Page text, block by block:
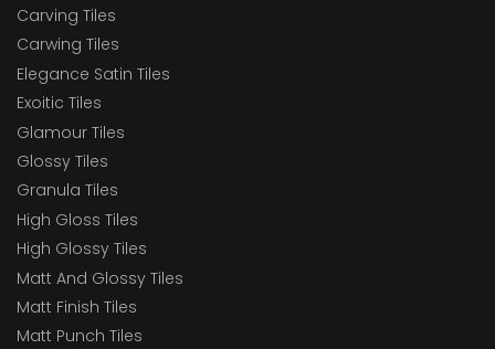
Carving Tiles
Carwing Tiles
Elegance Satin Tiles
Exoitic Tiles
Glamour Tiles
Glossy Tiles
Granula Tiles
High Gloss Tiles
High Glossy Tiles
Matt And Glossy Tiles
Matt Finish Tiles
Matt Punch Tiles